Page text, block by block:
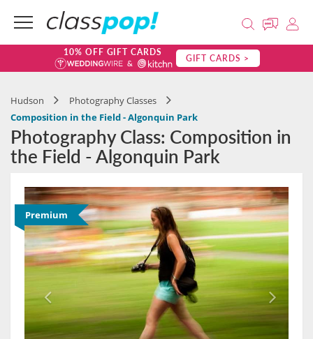
10% OFF GIFT CARDS GIFT CARDS >
Hudson
Photography Classes
Composition in the Field - Algonquin Park
Photography Class: Composition in
the Field - Algonquin Park
Premium